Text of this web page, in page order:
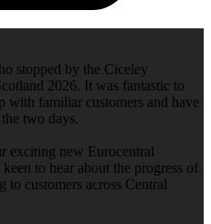
stopped by the Ciceley
2026. It was fantastic to
with familiar customers and have
two days.
exciting new Eurocentral
to hear about the progress of
customers across Central